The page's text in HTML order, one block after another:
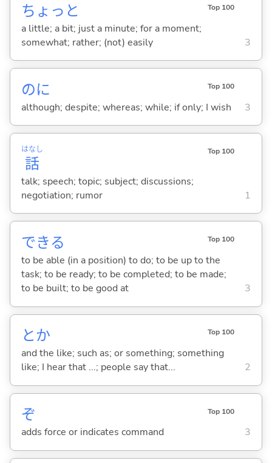
ちょっと Top 100
a little; a bit; just a minute; for a moment;
somewhat; rather; (not) easily
3
のに Top 100
although; despite; whereas; while; if only; I wish 3
話
はなし Top 100
talk; speech; topic; subject; discussions;
negotiation; rumor
1
できる Top 100
to be able (in a position) to do; to be up to the
task; to be ready; to be completed; to be made;
to be built; to be good at
3
とか Top 100
and the like; such as; or something; something
like; I hear that ...; people say that...
2
ぞ Top 100
adds force or indicates command 3